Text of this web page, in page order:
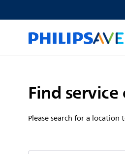
Find
Please search for a